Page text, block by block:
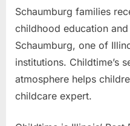
Schaumburg families
childhood education
Schaumburg, one of
institutions. Childtime’s
atmosphere helps
childcare expert.